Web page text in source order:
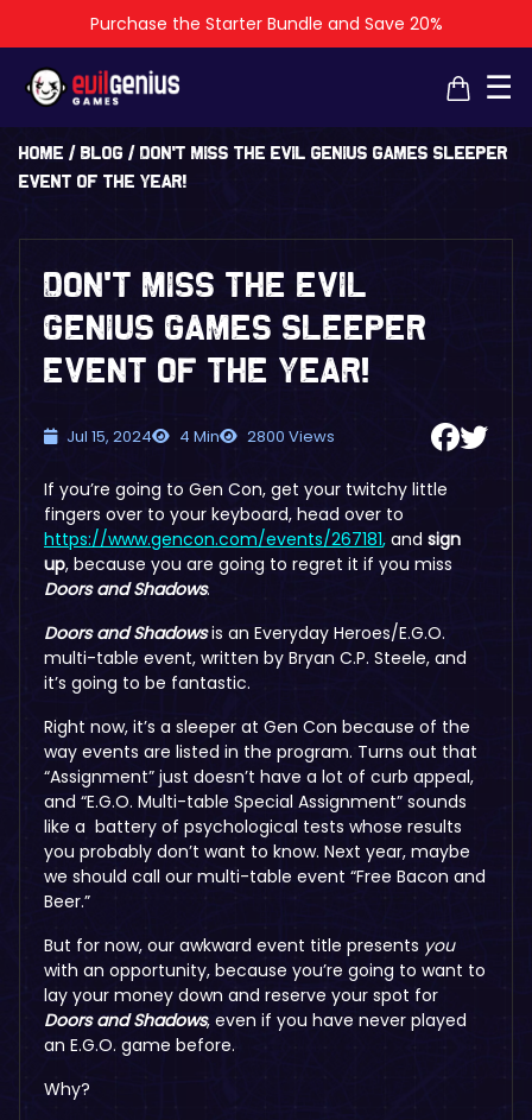
Purchase the Starter Bundle and Save 20%
☰
Home / Blog / Don’t Miss the Evil Genius Games Sleeper
Event of the Year!
Don’t Miss the Evil
Genius Games Sleeper
Event of the Year!
Jul 15, 2024 4 Min 2800 Views
If you’re going to Gen Con, get your twitchy little
fingers over to your keyboard, head over to
https://www.gencon.com/events/267181, and sign
up, because you are going to regret it if you miss
Doors and Shadows.
Doors and Shadowsis an Everyday Heroes/E.G.O.
multi-table event, written by Bryan C.P. Steele, and
it’s going to be fantastic.
Right now, it’s a sleeper at Gen Con because of the
way events are listed in the program. Turns out that
“Assignment” just doesn’t have a lot of curb appeal,
and “E.G.O. Multi-table Special Assignment” sounds
like a battery of psychological tests whose results
you probably don’t want to know. Next year, maybe
we should call our multi-table event “Free Bacon and
Beer.”
But for now, our awkward event title presents you
with an opportunity, because you’re going to want to
lay your money down and reserve your spot for
Doors and Shadows, even if you have never played
an E.G.O. game before.
Why?
×
×